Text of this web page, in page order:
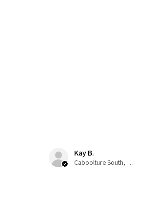
Kay B.
Caboolture South, QLD